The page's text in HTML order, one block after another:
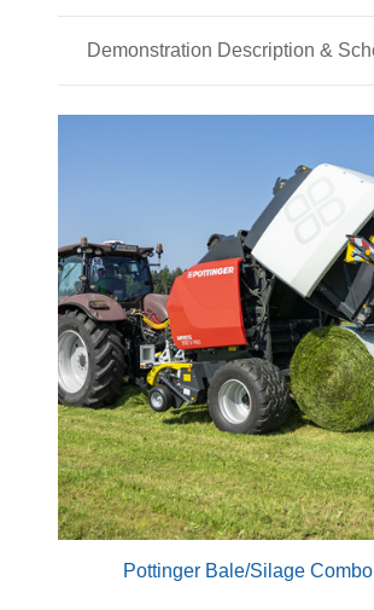
Demonstration Description &
Pottinger Bale/Silage